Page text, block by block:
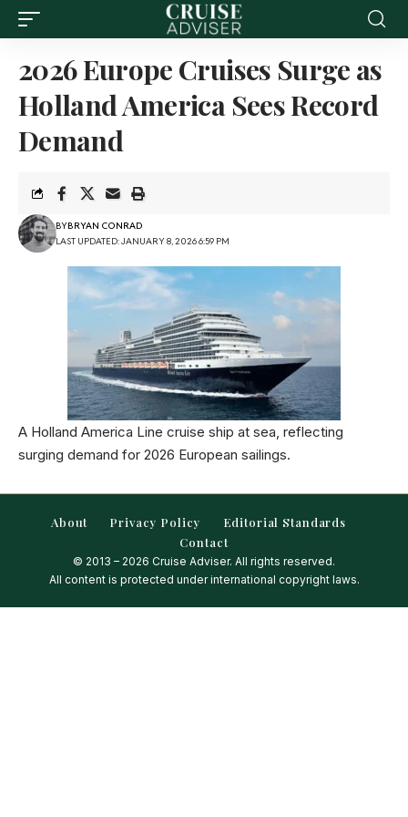
2026 Europe Cruises Surge as
Holland America Sees Record
Demand
LAST UPDATED: JANUARY 8, 2026 6:59 PM
BYBRYAN CONRAD
A Holland America Line cruise ship at sea, reflecting
surging demand for 2026 European sailings.
About Privacy Policy
Editorial Standards
Contact
© 2013 – 2026 Cruise Adviser. All rights reserved.
All content is protected under international copyright laws.